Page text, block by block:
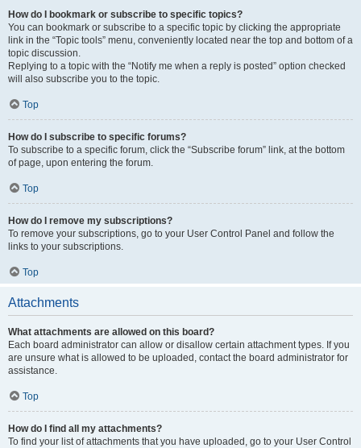
How do I bookmark or subscribe to specific topics?
You can bookmark or subscribe to a specific topic by clicking the appropriate
link in the “Topic tools” menu, conveniently located near the top and bottom of a
topic discussion.
Replying to a topic with the “Notify me when a reply is posted” option checked
will also subscribe you to the topic.
Top
How do I subscribe to specific forums?
To subscribe to a specific forum, click the “Subscribe forum” link, at the bottom
of page, upon entering the forum.
Top
How do I remove my subscriptions?
To remove your subscriptions, go to your User Control Panel and follow the
links to your subscriptions.
Top
Attachments
What attachments are allowed on this board?
Each board administrator can allow or disallow certain attachment types. If you
are unsure what is allowed to be uploaded, contact the board administrator for
assistance.
Top
How do I find all my attachments?
To find your list of attachments that you have uploaded, go to your User Control